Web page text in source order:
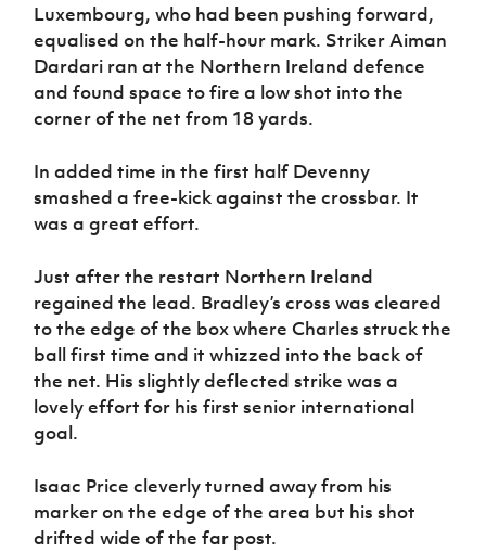
Luxembourg, who had been pushing forward,
equalised on the half-hour mark. Striker Aiman
Dardari ran at the Northern Ireland defence
and found space to fire a low shot into the
corner of the net from 18 yards.
In added time in the first half Devenny
smashed a free-kick against the crossbar. It
was a great effort.
Just after the restart Northern Ireland
regained the lead. Bradley’s cross was cleared
to the edge of the box where Charles struck the
ball first time and it whizzed into the back of
the net. His slightly deflected strike was a
lovely effort for his first senior international
goal.
Isaac Price cleverly turned away from his
marker on the edge of the area but his shot
drifted wide of the far post.